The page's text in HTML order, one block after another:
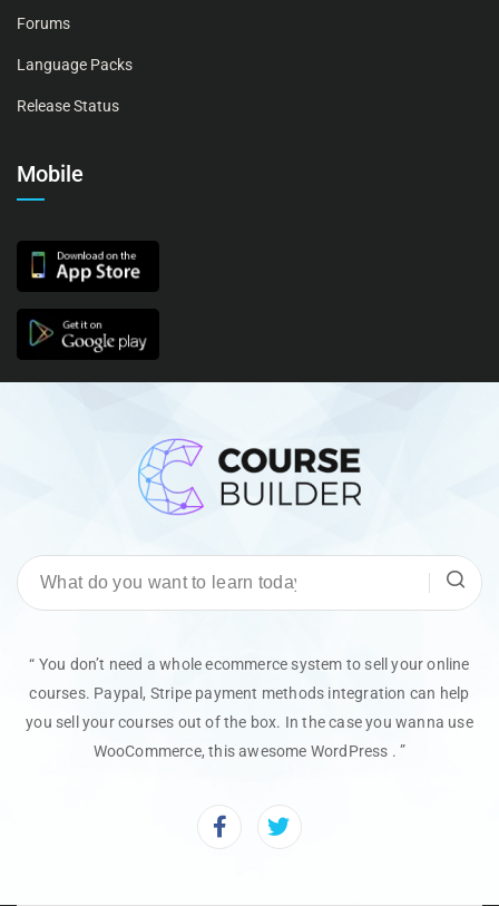
Forums
Language Packs
Release Status
Mobile
“ You don’t need a whole ecommerce system to sell your online
courses. Paypal, Stripe payment methods integration can help
you sell your courses out of the box. In the case you wanna use
WooCommerce, this awesome WordPress . ”